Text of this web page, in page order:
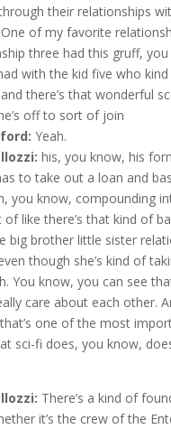
their relationships
of my favorite
three had this gruff,
with the kid five who
there’s that wonderful
off to sort of join
Yeah.
his, you know, his
to take out a loan and
you know, compounding
of like there’s that kind of
big brother little sister
though she’s kind of
You know, you can see
care about each other.
one of the most
sci-fi does, you know,
There’s a kind of
it’s the crew of the